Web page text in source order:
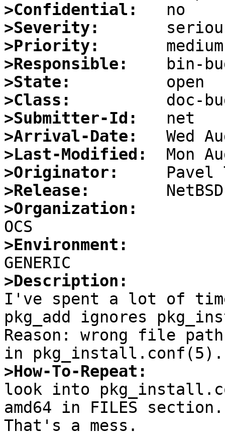
>Confidential:
>Severity:
>Priority:
>Responsible:
>State:
>Class:
>Submitter-Id:
>Arrival-Date:
>Last-Modified:
>Originator:
>Release:
>Organization:
>Environment:
>Description:
I've spent a lot of
pkg_add ignores
Reason: wrong file
>How-To-Repeat:
look into
amd64 in FILES section.